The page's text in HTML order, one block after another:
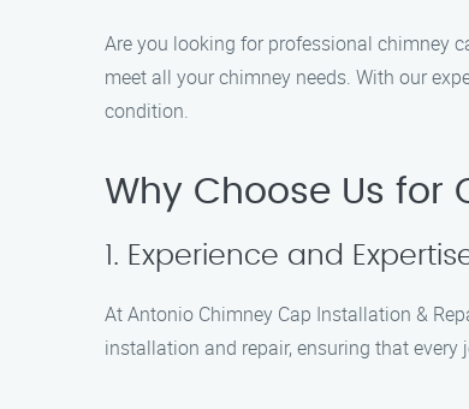
Are you looking for professional chimney
meet all your chimney needs. With our
condition.
Why Choose Us for
1. Experience and
At Antonio Chimney Cap Installation &
installation and repair, ensuring that